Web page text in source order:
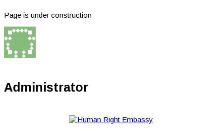
Page is under construction
Administrator